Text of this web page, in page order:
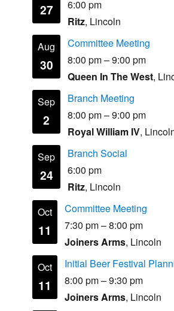
27
6:00 pm
Ritz, Lincoln
Aug
30
Committee Meeting
8:00 pm–9:00 pm
Queen In The West,
Sep
2
Branch Meeting
8:00 pm–9:00 pm
Royal William IV,
Sep
24
Branch Social
6:00 pm
Ritz, Lincoln
Oct
11
Committee Meeting
7:30 pm–8:00 pm
Joiners Arms, Lincoln
Oct
11
Initial Beer Festival
8:00 pm–9:30 pm
Joiners Arms, Lincoln